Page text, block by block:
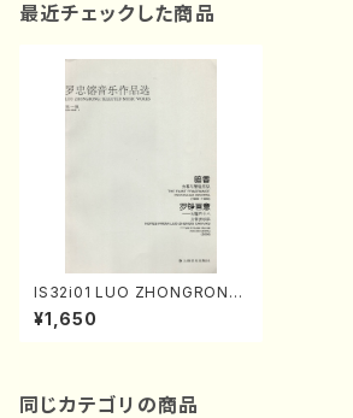
最近チェックした商品
IS32i01 LUO ZHONGRONG
: SELECTED MUSIC WORK
S(Orchestra/L. ZHONGRON
¥1,650
同じカテゴリの商品